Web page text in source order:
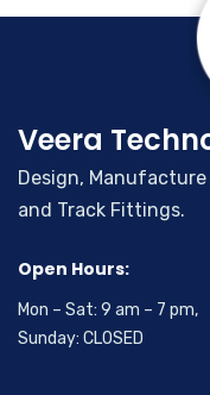
Veera
Design,
and Track Fittings.
Open Hours:
Mon – Sat: 9 am – 7 pm,
Sunday: CLOSED